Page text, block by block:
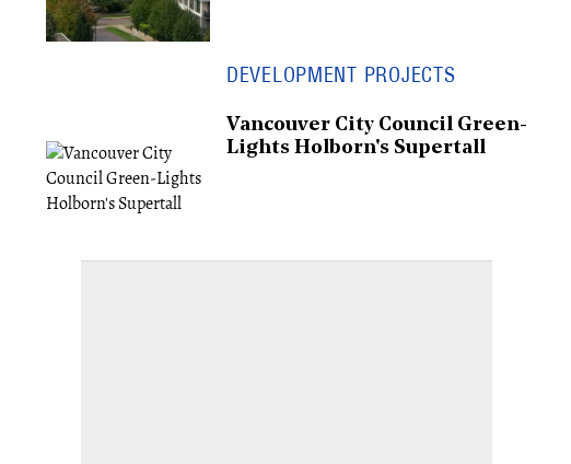
DEVELOPMENT PROJECTS
Vancouver City Council Green-
Lights Holborn's Supertall